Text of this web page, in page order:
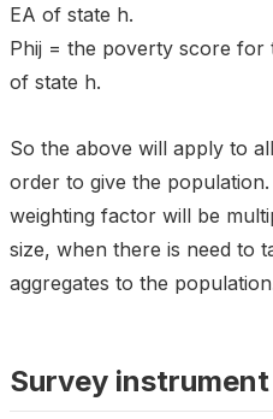
EA of state h.
Phij = the poverty score for
of state h.
So the above will apply to
order to give the
weighting factor will be
size, when there is need to
aggregates to the
Survey instrument